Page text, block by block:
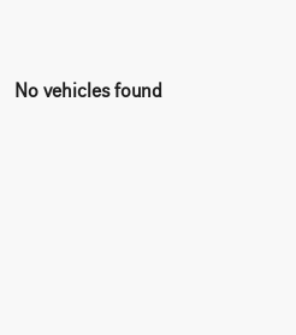
No vehicles found